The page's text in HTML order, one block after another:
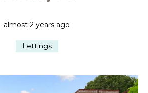
almost 2 years ago
Lettings